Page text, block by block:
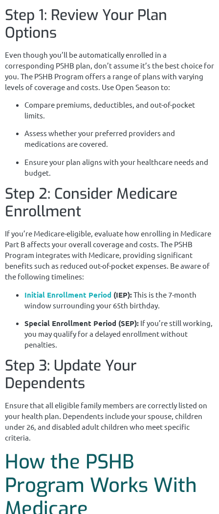
Step 1: Review Your Plan
Options
Even though you’ll be automatically enrolled in a
corresponding PSHB plan, don’t assume it’s the best choice for
you. The PSHB Program offers a range of plans with varying
levels of coverage and costs. Use Open Season to:
Compare premiums, deductibles, and out-of-pocket
limits.
Assess whether your preferred providers and
medications are covered.
Ensure your plan aligns with your healthcare needs and
budget.
Step 2: Consider Medicare
Enrollment
If you’re Medicare-eligible, evaluate how enrolling in Medicare
Part B affects your overall coverage and costs. The PSHB
Program integrates with Medicare, providing significant
benefits such as reduced out-of-pocket expenses. Be aware of
the following timelines:
Initial Enrollment Period (IEP):This is the 7-month
window surrounding your 65th birthday.
Special Enrollment Period (SEP): If you’re still working,
you may qualify for a delayed enrollment without
penalties.
Step 3: Update Your
Dependents
Ensure that all eligible family members are correctly listed on
your health plan. Dependents include your spouse, children
under 26, and disabled adult children who meet specific
criteria.
How the PSHB
Program Works With
Medicare